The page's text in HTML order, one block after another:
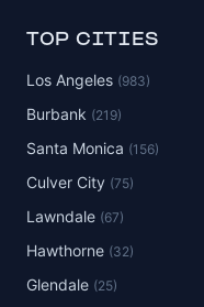
TOP CITIES
Los Angeles (983)
Burbank (219)
Santa Monica (156)
Culver City (75)
Lawndale (67)
Hawthorne (32)
Glendale (25)